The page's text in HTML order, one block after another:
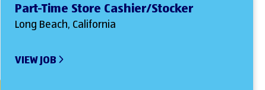
Part-Time Store Cashier/Stocker
Long Beach, California
VIEW JOB